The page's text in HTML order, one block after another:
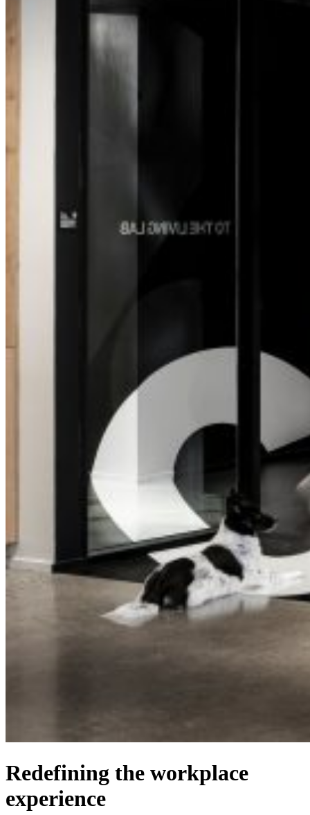
Redefining the workplace
experience